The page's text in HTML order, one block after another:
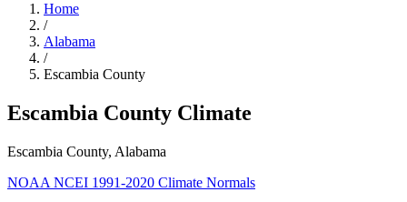
Home
/
Alabama
/
Escambia County
Escambia County Climate
Escambia County, Alabama
NOAA NCEI 1991-2020 Climate Normals